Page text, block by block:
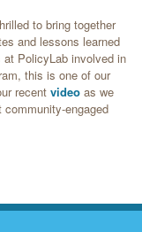
to bring together
and lessons learned
PolicyLab involved in
this is one of our
recent video as we
engaged